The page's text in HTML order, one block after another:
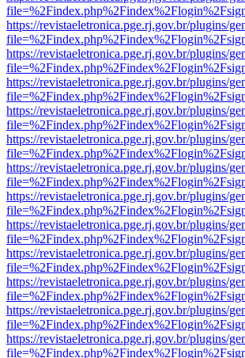
https://revistaeletronica.pge.rj.gov.br/plugins/
https://revistaeletronica.pge.rj.gov.br/plugins/
https://revistaeletronica.pge.rj.gov.br/plugins/
https://revistaeletronica.pge.rj.gov.br/plugins/
https://revistaeletronica.pge.rj.gov.br/plugins/
https://revistaeletronica.pge.rj.gov.br/plugins/
https://revistaeletronica.pge.rj.gov.br/plugins/
https://revistaeletronica.pge.rj.gov.br/plugins/
https://revistaeletronica.pge.rj.gov.br/plugins/
https://revistaeletronica.pge.rj.gov.br/plugins/
https://revistaeletronica.pge.rj.gov.br/plugins/
https://revistaeletronica.pge.rj.gov.br/plugins/